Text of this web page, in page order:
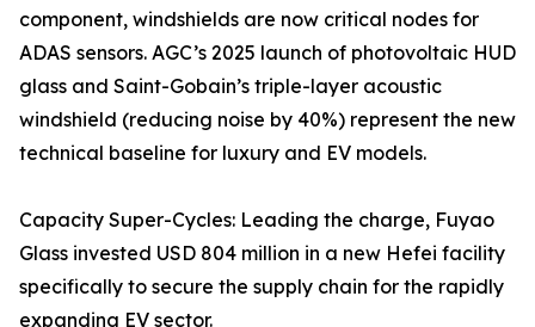
component, windshields are now critical nodes for
ADAS sensors. AGC’s 2025 launch of photovoltaic HUD
glass and Saint-Gobain’s triple-layer acoustic
windshield (reducing noise by 40%) represent the new
technical baseline for luxury and EV models.
Capacity Super-Cycles: Leading the charge, Fuyao
Glass invested USD 804 million in a new Hefei facility
specifically to secure the supply chain for the rapidly
expanding EV sector.